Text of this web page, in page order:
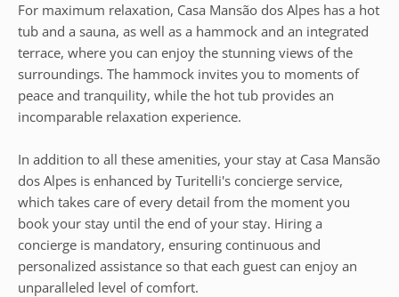
For maximum relaxation, Casa Mansão dos Alpes has a hot
tub and a sauna, as well as a hammock and an integrated
terrace, where you can enjoy the stunning views of the
surroundings. The hammock invites you to moments of
peace and tranquility, while the hot tub provides an
incomparable relaxation experience.
In addition to all these amenities, your stay at Casa Mansão
dos Alpes is enhanced by Turitelli's concierge service,
which takes care of every detail from the moment you
book your stay until the end of your stay. Hiring a
concierge is mandatory, ensuring continuous and
personalized assistance so that each guest can enjoy an
unparalleled level of comfort.